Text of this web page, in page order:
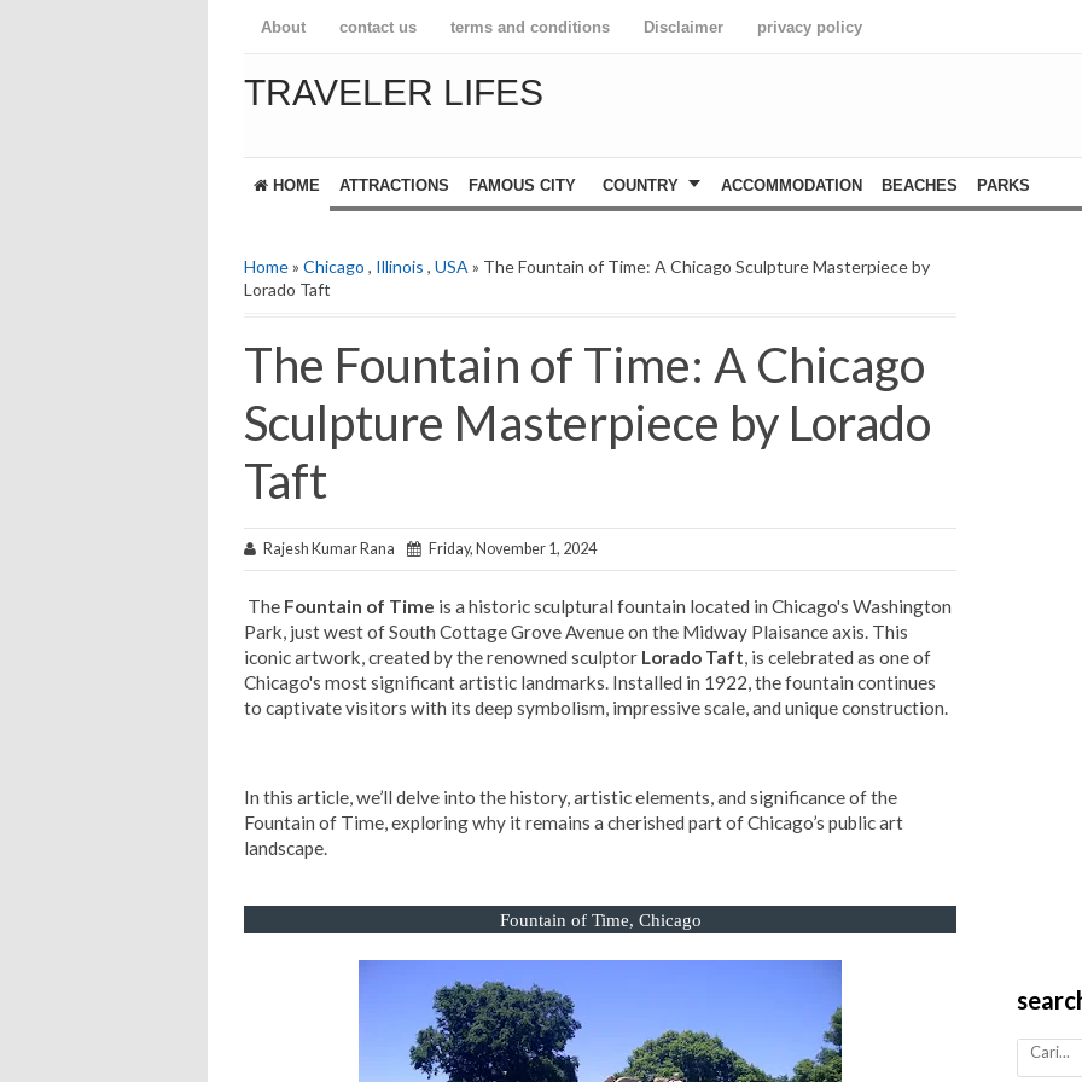
About contact us terms and conditions Disclaimer privacy policy
TRAVELER LIFES
HOME ATTRACTIONS FAMOUS CITY COUNTRY ACCOMMODATION BEACHES PARKS
Home» Chicago , Illinois , USA » The Fountain of Time: A Chicago Sculpture Masterpiece by
Lorado Taft
The Fountain of Time: A Chicago
Sculpture Masterpiece by Lorado
Taft
Rajesh Kumar Rana Friday, November 1, 2024
The Fountain of Time is a historic sculptural fountain located in Chicago's Washington
Park, just west of South Cottage Grove Avenue on the Midway Plaisance axis. This
iconic artwork, created by the renowned sculptor Lorado Taft, is celebrated as one of
Chicago's most significant artistic landmarks. Installed in 1922, the fountain continues
to captivate visitors with its deep symbolism, impressive scale, and unique construction.
In this article, we’ll delve into the history, artistic elements, and significance of the
Fountain of Time, exploring why it remains a cherished part of Chicago’s public art
landscape.
Fountain of Time, Chicago